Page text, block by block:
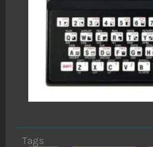
Tags